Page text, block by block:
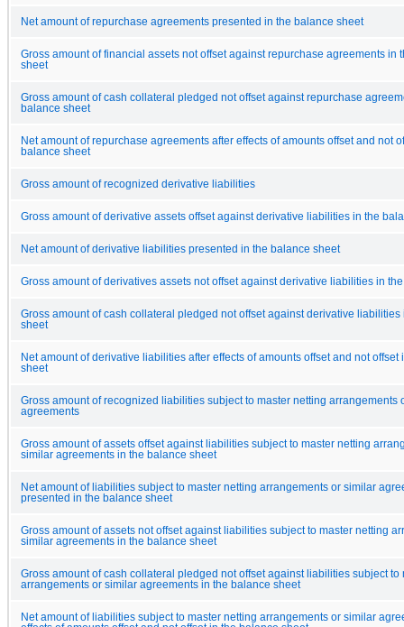
Net amount of repurchase agreements presented in the balance sheet
Gross amount of financial assets not offset against repurchase agreements in
sheet
Gross amount of cash collateral pledged not offset against repurchase
balance sheet
Net amount of repurchase agreements after effects of amounts offset and not
balance sheet
Gross amount of recognized derivative liabilities
Gross amount of derivative assets offset against derivative liabilities in the
Net amount of derivative liabilities presented in the balance sheet
Gross amount of derivatives assets not offset against derivative liabilities in
Gross amount of cash collateral pledged not offset against derivative liabilities
sheet
Net amount of derivative liabilities after effects of amounts offset and not offset
sheet
Gross amount of recognized liabilities subject to master netting arrangements
agreements
Gross amount of assets offset against liabilities subject to master netting
similar agreements in the balance sheet
Net amount of liabilities subject to master netting arrangements or similar
presented in the balance sheet
Gross amount of assets not offset against liabilities subject to master netting
similar agreements in the balance sheet
Gross amount of cash collateral pledged not offset against liabilities subject to
arrangements or similar agreements in the balance sheet
Net amount of liabilities subject to master netting arrangements or similar